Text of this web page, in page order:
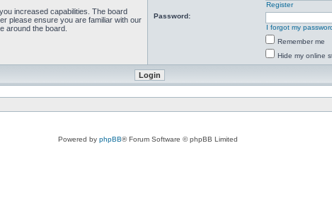
increased capabilities. The board
please ensure you are familiar with our
around the board.
Register
Password:
I forgot my
Remember me
Hide my online
Powered by phpBB® Forum Software © phpBB Limited